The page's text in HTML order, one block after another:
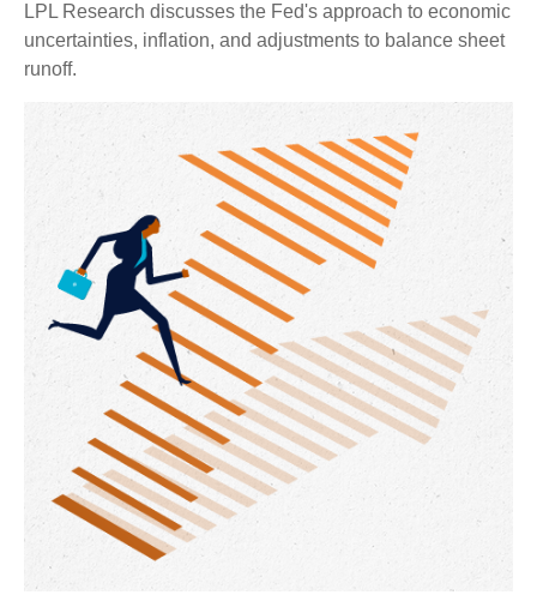
LPL Research discusses the Fed's approach to economic
uncertainties, inflation, and adjustments to balance sheet
runoff.